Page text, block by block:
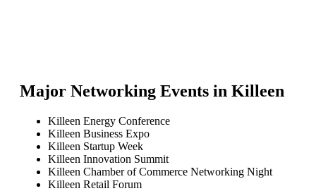
Major Networking Events in Killeen
Killeen Energy Conference
Killeen Business Expo
Killeen Startup Week
Killeen Innovation Summit
Killeen Chamber of Commerce Networking Night
Killeen Retail Forum